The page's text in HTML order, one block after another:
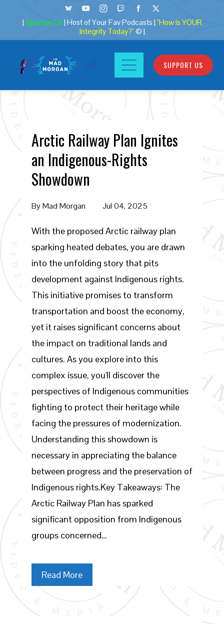
| Sponsor Us | Host of Your Fav Podcasts | "How is YOUR
Integrity Today?"© |
SUPPORT US
Arctic Railway Plan Ignites
an Indigenous-Rights
Showdown
ByMad Morgan Jul 04, 2025
With the proposed Arctic railway plan
sparking heated debates, you are drawn
into the unfolding story that pits
development against Indigenous rights.
This initiative promises to transform
transportation and boost the economy,
yet it raises significant concerns about
the impact on traditional lands and
cultures. As you explore into this
complex issue, you'll discover the
perspectives of Indigenous communities
fighting to protect their heritage while
facing the pressures of modernization.
Understanding this showdown is
necessary in appreciating the balance
between progress and the preservation of
Indigenous rights.Key Takeaways: The
Arctic Railway Plan has sparked
significant opposition from Indigenous
groups concerned…
Read More